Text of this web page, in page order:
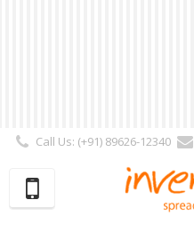
Call Us: (+91) 89626-12340
Subscriber |